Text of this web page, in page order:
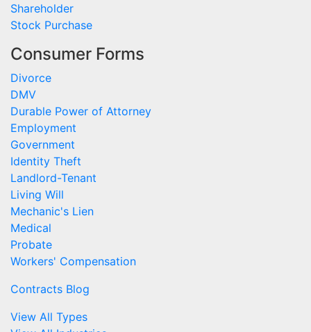
Shareholder
Stock Purchase
Consumer Forms
Divorce
DMV
Durable Power of Attorney
Employment
Government
Identity Theft
Landlord-Tenant
Living Will
Mechanic's Lien
Medical
Probate
Workers' Compensation
Contracts Blog
View All Types